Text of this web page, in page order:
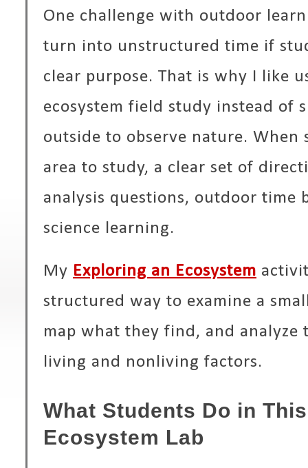
One challenge with outdoor
turn into unstructured time if
clear purpose. That is why I like
ecosystem field study instead of
outside to observe nature. When
area to study, a clear set of
analysis questions, outdoor time
science learning.
My Exploring an Ecosystem
structured way to examine a
map what they find, and analyze
living and nonliving factors.
What Students Do in
Ecosystem Lab